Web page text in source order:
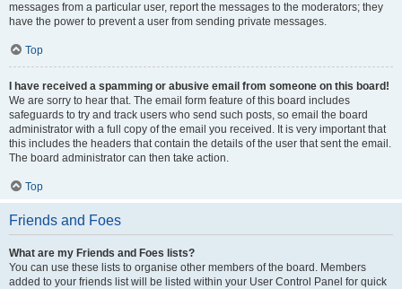
messages from a particular user, report the messages to the moderators; they
have the power to prevent a user from sending private messages.
Top
I have received a spamming or abusive email from someone on this board!
We are sorry to hear that. The email form feature of this board includes
safeguards to try and track users who send such posts, so email the board
administrator with a full copy of the email you received. It is very important that
this includes the headers that contain the details of the user that sent the email.
The board administrator can then take action.
Top
Friends and Foes
What are my Friends and Foes lists?
You can use these lists to organise other members of the board. Members
added to your friends list will be listed within your User Control Panel for quick